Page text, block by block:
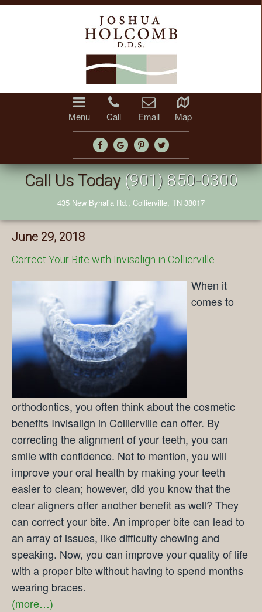
Menu Call Email Map
Call Us Today (901) 850-0300
435 New Byhalia Rd., Collierville, TN 38017
June 29, 2018
Correct Your Bite with Invisalign in Collierville
When it
comes to
orthodontics, you often think about the cosmetic
benefits Invisalign in Collierville can offer. By
correcting the alignment of your teeth, you can
smile with confidence. Not to mention, you will
improve your oral health by making your teeth
easier to clean; however, did you know that the
clear aligners offer another benefit as well? They
can correct your bite. An improper bite can lead to
an array of issues, like difficulty chewing and
speaking. Now, you can improve your quality of life
with a proper bite without having to spend months
wearing braces.
(more…)